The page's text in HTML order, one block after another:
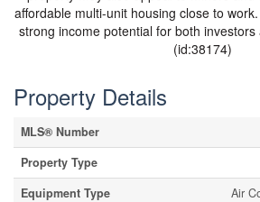
affordable multi-unit housing close to
strong income potential for both
(id:38174)
Property Details
MLS® Number
Property Type
Equipment Type
Air